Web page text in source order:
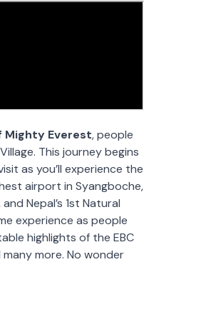
Mighty Everest, people
This journey begins
as you’ll experience the
airport in Syangboche,
Nepal’s 1st Natural
experience as people
highlights of the EBC
more. No wonder